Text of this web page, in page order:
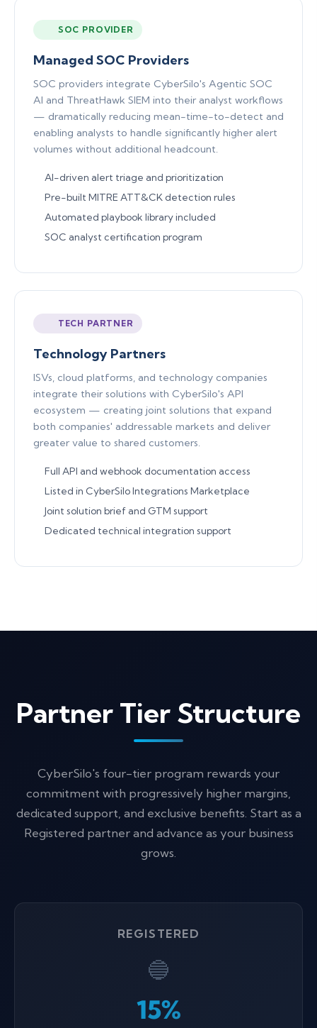
SOC PROVIDER
Managed SOC Providers
SOC providers integrate CyberSilo's Agentic SOC
AI and ThreatHawk SIEM into their analyst workflows
— dramatically reducing mean-time-to-detect and
enabling analysts to handle significantly higher alert
volumes without additional headcount.
AI-driven alert triage and prioritization
Pre-built MITRE ATT&CK detection rules
Automated playbook library included
SOC analyst certification program
TECH PARTNER
Technology Partners
ISVs, cloud platforms, and technology companies
integrate their solutions with CyberSilo's API
ecosystem — creating joint solutions that expand
both companies' addressable markets and deliver
greater value to shared customers.
Full API and webhook documentation access
Listed in CyberSilo Integrations Marketplace
Joint solution brief and GTM support
Dedicated technical integration support
Partner Tier Structure
CyberSilo's four-tier program rewards your
commitment with progressively higher margins,
dedicated support, and exclusive benefits. Start as a
Registered partner and advance as your business
grows.
REGISTERED
🔵
15%